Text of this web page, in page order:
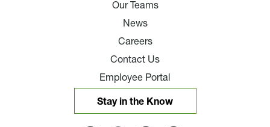
Stay in the Know
Our Teams
News
Careers
Contact Us
Employee Portal